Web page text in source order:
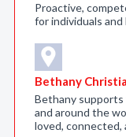
Proactive,
for individuals
Bethany
Bethany supports
and around the
loved, connected,